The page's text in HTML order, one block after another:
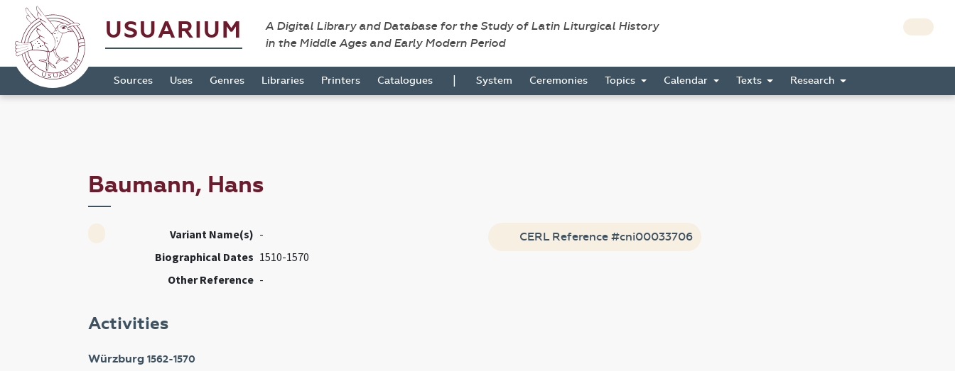
USUARIUM
A Digital Library and Database for the Study of Latin Liturgical History
in the Middle Ages and Early Modern Period
Sources Uses Genres Libraries Printers Catalogues | System Ceremonies Topics Calendar Texts Research
Baumann, Hans
Variant Name(s) -
Biographical Dates 1510-1570
Other Reference -
CERL Reference #cni00033706
Activities
Würzburg 1562-1570